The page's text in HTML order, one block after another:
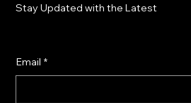
Stay Updated with the Latest
Email *